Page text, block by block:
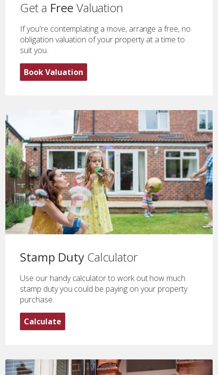
Get a Free Valuation
If you're contemplating a move, arrange a free, no
obligation valuation of your property at a time to
suit you.
Book Valuation
Stamp DutyCalculator
Use our handy calculator to work out how much
stamp duty you could be paying on your property
purchase.
Calculate